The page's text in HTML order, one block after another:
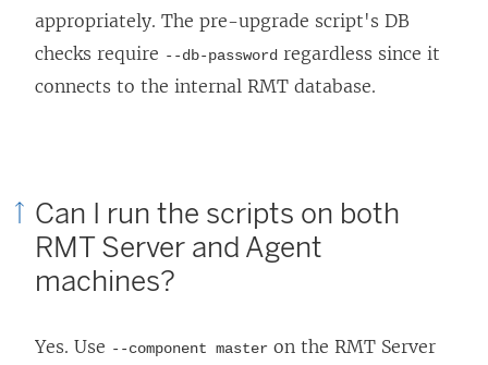
appropriately. The pre-upgrade script's DB
checks require --db-password regardless since it
connects to the internal RMT database.
Can I run the scripts on both
RMT Server and Agent
machines?
Yes. Use --component master on the RMT Server